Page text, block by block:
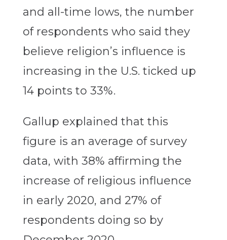
and all-time lows, the number
of respondents who said they
believe religion’s influence is
increasing in the U.S. ticked up
14 points to 33%.
Gallup explained that this
figure is an average of survey
data, with 38% affirming the
increase of religious influence
in early 2020, and 27% of
respondents doing so by